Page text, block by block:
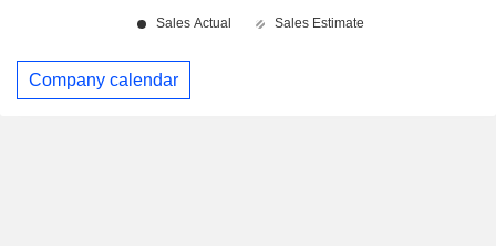
Company calendar